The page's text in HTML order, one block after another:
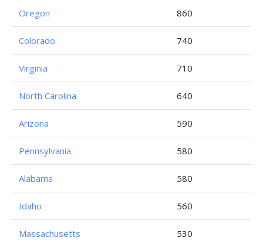
Oregon 860
Colorado 740
Virginia 710
North Carolina 640
Arizona 590
Pennsylvania 580
Alabama 580
Idaho 560
Massachusetts 530